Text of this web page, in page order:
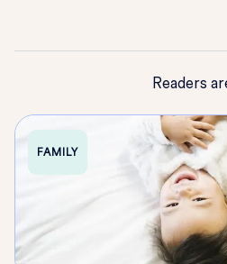
Readers
FAMILY